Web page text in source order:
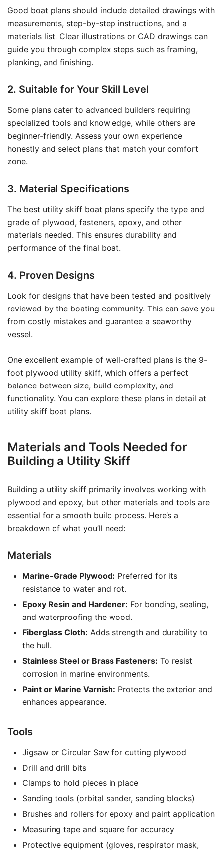
Good boat plans should include detailed drawings with
measurements, step-by-step instructions, and a
materials list. Clear illustrations or CAD drawings can
guide you through complex steps such as framing,
planking, and finishing.
2. Suitable for Your Skill Level
Some plans cater to advanced builders requiring
specialized tools and knowledge, while others are
beginner-friendly. Assess your own experience
honestly and select plans that match your comfort
zone.
3. Material Specifications
The best utility skiff boat plans specify the type and
grade of plywood, fasteners, epoxy, and other
materials needed. This ensures durability and
performance of the final boat.
4. Proven Designs
Look for designs that have been tested and positively
reviewed by the boating community. This can save you
from costly mistakes and guarantee a seaworthy
vessel.
One excellent example of well-crafted plans is the 9-
foot plywood utility skiff, which offers a perfect
balance between size, build complexity, and
functionality. You can explore these plans in detail at
utility skiff boat plans.
Materials and Tools Needed for
Building a Utility Skiff
Building a utility skiff primarily involves working with
plywood and epoxy, but other materials and tools are
essential for a smooth build process. Here’s a
breakdown of what you’ll need:
Materials
Marine-Grade Plywood: Preferred for its
resistance to water and rot.
Epoxy Resin and Hardener: For bonding, sealing,
and waterproofing the wood.
Fiberglass Cloth: Adds strength and durability to
the hull.
Stainless Steel or Brass Fasteners: To resist
corrosion in marine environments.
Paint or Marine Varnish: Protects the exterior and
enhances appearance.
Tools
Jigsaw or Circular Saw for cutting plywood
Drill and drill bits
Clamps to hold pieces in place
Sanding tools (orbital sander, sanding blocks)
Brushes and rollers for epoxy and paint application
Measuring tape and square for accuracy
Protective equipment (gloves, respirator mask,